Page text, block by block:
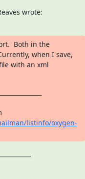
wrote:
Both in the
when I save,
with an xml
listinfo/oxygen-